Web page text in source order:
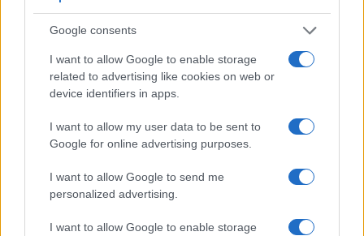
Google consents
I want to allow Google to enable storage
related to advertising like cookies on web or
device identifiers in apps.
I want to allow my user data to be sent to
Google for online advertising purposes.
I want to allow Google to send me
personalized advertising.
I want to allow Google to enable storage
is limited to 1080/30p.